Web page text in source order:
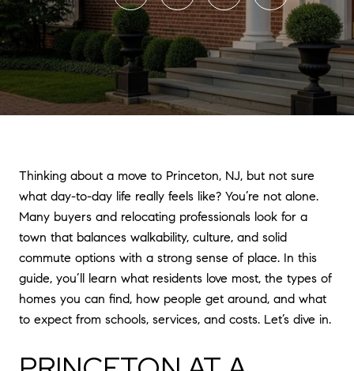
Thinking about a move to Princeton, NJ, but not sure
what day-to-day life really feels like? You’re not alone.
Many buyers and relocating professionals look for a
town that balances walkability, culture, and solid
commute options with a strong sense of place. In this
guide, you’ll learn what residents love most, the types of
homes you can find, how people get around, and what
to expect from schools, services, and costs. Let’s dive in.